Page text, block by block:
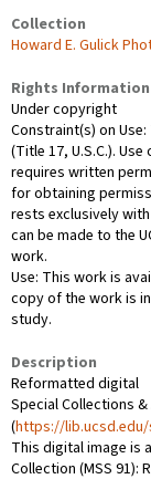
Collection
Howard E. Gulick
Rights Information
Under copyright
Constraint(s) on
(Title 17, U.S.C.).
requires written
for obtaining
rests exclusively
can be made to the
work.
Use: This work is
copy of the work is
study.
Description
Reformatted digital
Special Collections &
(https://lib.ucsd.edu/
This digital image is
Collection (MSS 91):